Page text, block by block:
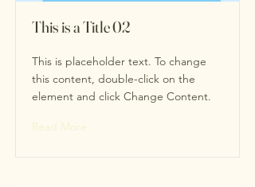
This is a Title 02
This is placeholder text. To change
this content, double-click on the
element and click Change Content.
Read More